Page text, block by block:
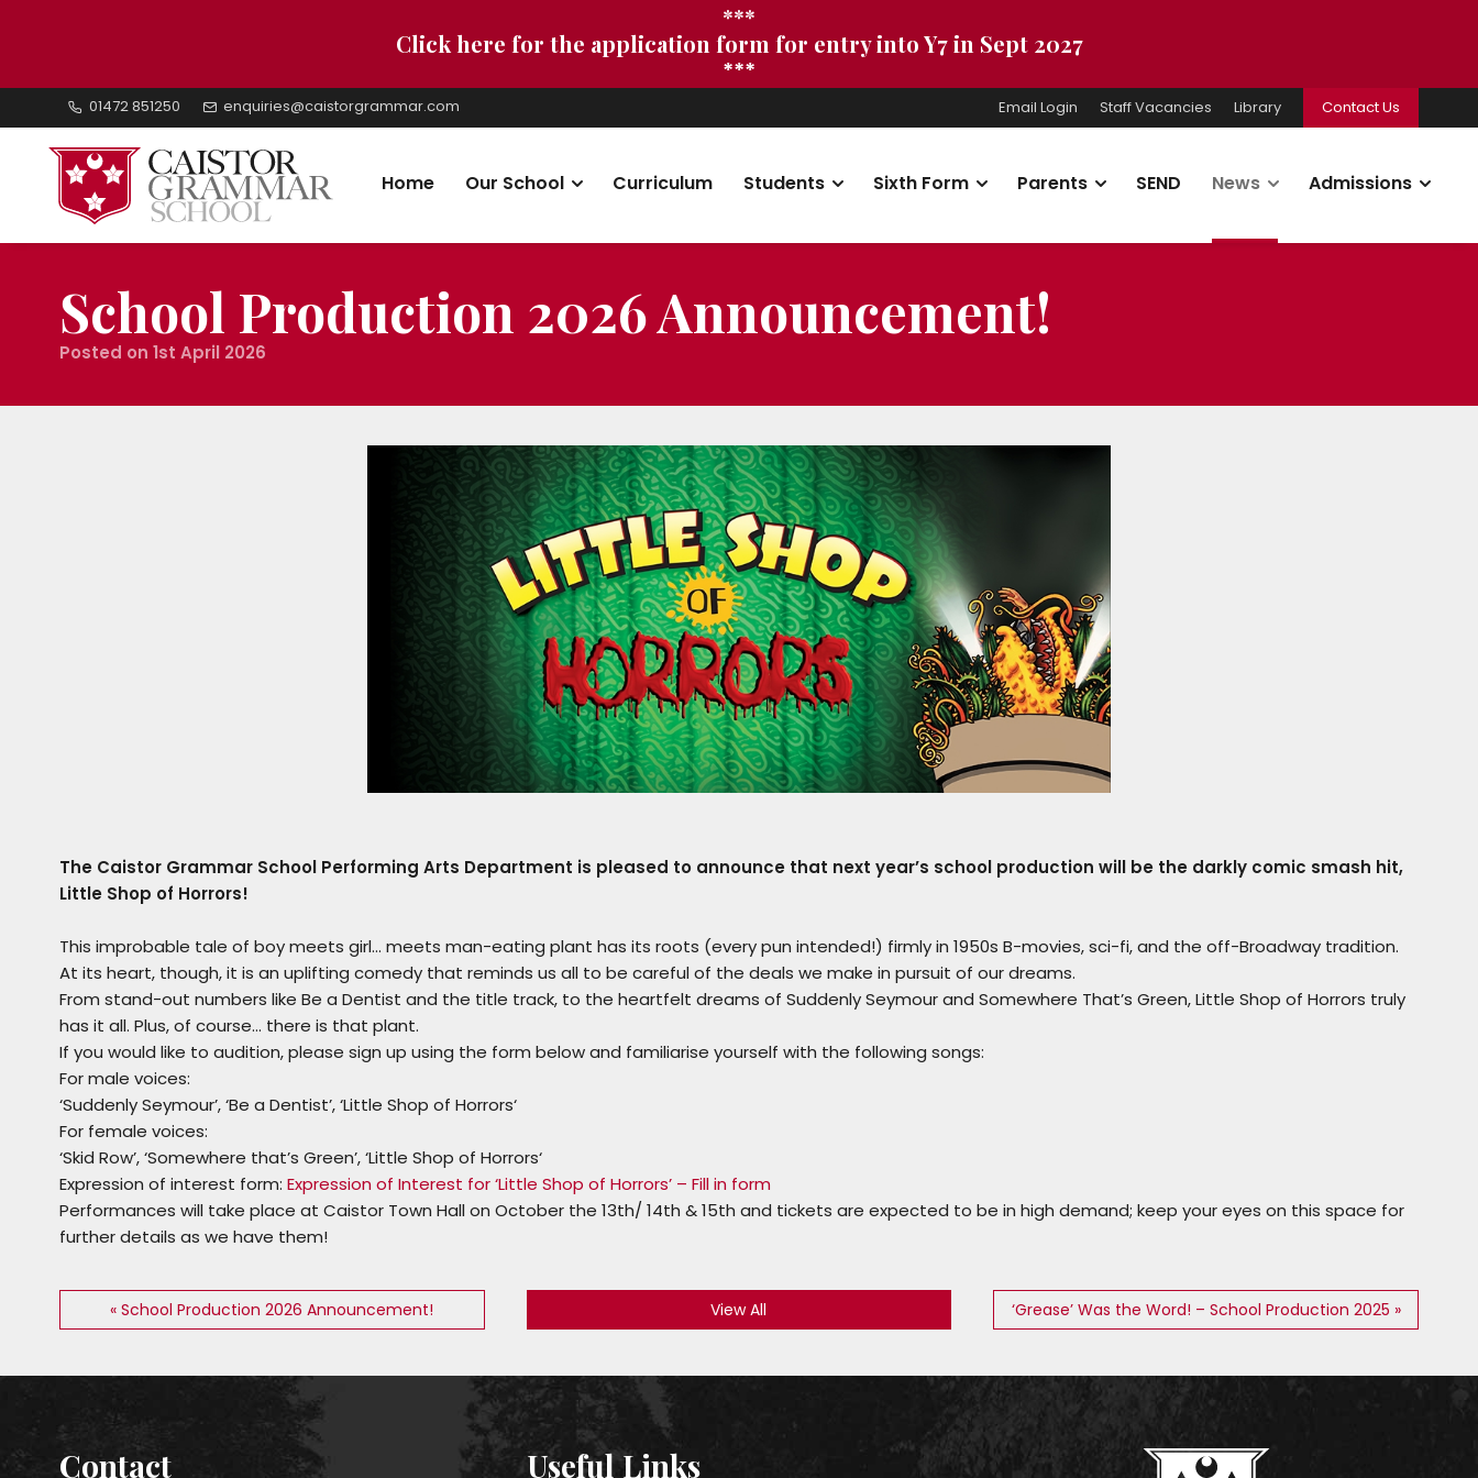
***
Click here for the application form for entry into Y7 in Sept 2027
***
01472 851250 enquiries@caistorgrammar.com Email Login Staff Vacancies Library Contact Us
Home Our School Curriculum Students Sixth Form Parents SEND News Admissions
School Production 2026 Announcement!
Posted on 1st April 2026
The Caistor Grammar School Performing Arts Department is pleased to announce that next year’s school production will be the darkly comic smash hit,
Little Shop of Horrors!
This improbable tale of boy meets girl… meets man-eating plant has its roots (every pun intended!) firmly in 1950s B-movies, sci-fi, and the off-Broadway tradition.
At its heart, though, it is an uplifting comedy that reminds us all to be careful of the deals we make in pursuit of our dreams.
From stand-out numbers like Be a Dentist and the title track, to the heartfelt dreams of Suddenly Seymourand Somewhere That’s Green,Little Shop of Horrors truly
has it all. Plus, of course… there is that plant.
If you would like to audition, please sign up using the form below and familiarise yourself with the following songs:
For male voices:
‘Suddenly Seymour’, ‘Be a Dentist’, ‘Little Shop of Horrors‘
For female voices:
‘Skid Row’, ‘Somewhere that’s Green’, ‘Little Shop of Horrors‘
Expression of interest form: Expression of Interest for ‘Little Shop of Horrors’ – Fill in form
Performances will take place at Caistor Town Hall on October the 13th/ 14th & 15th and tickets are expected to be in high demand; keep your eyes on this space for
further details as we have them!
« School Production 2026 Announcement! View All ‘Grease’ Was the Word! – School Production 2025 »
Contact Useful Links